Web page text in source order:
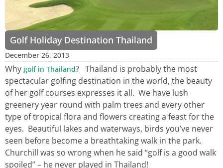
Golf Holiday Destination Thailand
December 26, 2013
Why golf in Thailand? Thailand is probably the most
spectacular golfing destination in the world, the beauty
of her golf courses expresses it all. We have lush
greenery year round with palm trees and every other
type of tropical flora and flowers creating a feast for the
eyes. Beautiful lakes and waterways, birds you’ve never
seen before become a breathtaking walk in the park.
Churchill was so wrong when he said “golf is a good walk
spoiled” – he never played in Thailand!